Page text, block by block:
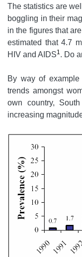
The statistics are
boggling in their
in the figures that
estimated that 4.7
HIV and AIDS1. Do
By way of
trends amongst
own country,
increasing